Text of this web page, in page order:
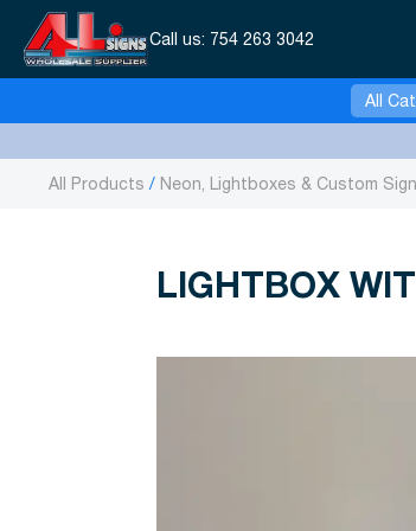
Call us: 754 263 3042
All
All Products Neon, Lightboxes & Custom
LIGHTBOX